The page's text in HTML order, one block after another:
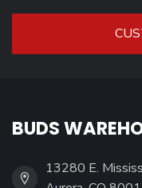
BUDS
13280 E.